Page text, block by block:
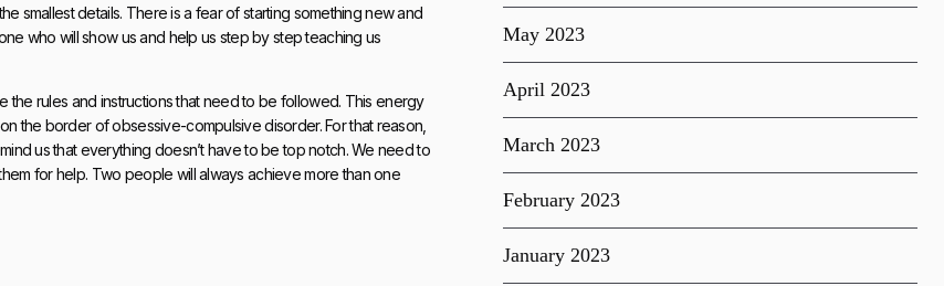
smallest details. There is a fear of starting something new and
who will show us and help us step by step teaching us
the rules and instructions that need to be followed. This energy
the border of obsessive-compulsive disorder. For that reason,
us that everything doesn’t have to be top notch. We need to
for help. Two people will always achieve more than one
May 2023
April 2023
March 2023
February 2023
January 2023